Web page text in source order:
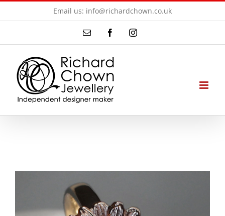
to
Email us: info@richardchown.co.uk
Email FacebookInstagram